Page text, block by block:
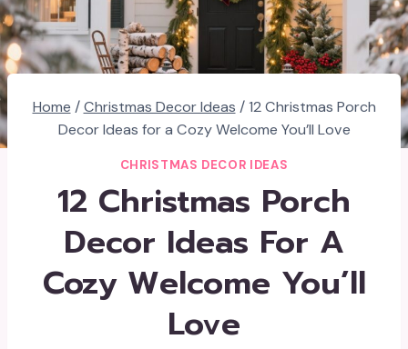
Home / Christmas Decor Ideas / 12 Christmas Porch
Decor Ideas for a Cozy Welcome You’ll Love
CHRISTMAS DECOR IDEAS
12 Christmas Porch
Decor Ideas For A
Cozy Welcome You’ll
Love